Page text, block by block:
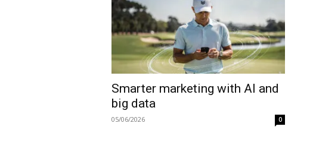
Smarter marketing with AI and
big data
05/06/2026 0